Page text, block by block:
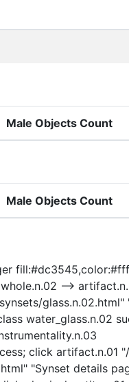
Male Objects Count
Male Objects Count
-->
water_glass.n.02
click artifact.n.01
"Synset details